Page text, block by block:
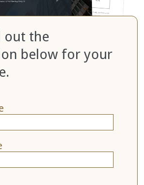
out the
below for your